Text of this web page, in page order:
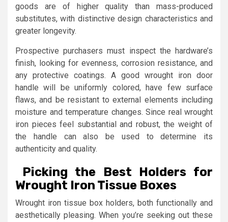
goods are of higher quality than mass-produced
substitutes, with distinctive design characteristics and
greater longevity.
Prospective purchasers must inspect the hardware’s
finish, looking for evenness, corrosion resistance, and
any protective coatings. A good wrought iron door
handle will be uniformly colored, have few surface
flaws, and be resistant to external elements including
moisture and temperature changes. Since real wrought
iron pieces feel substantial and robust, the weight of
the handle can also be used to determine its
authenticity and quality.
Picking the Best Holders for
Wrought Iron Tissue Boxes
Wrought iron tissue box holders, both functionally and
aesthetically pleasing. When you’re seeking out these